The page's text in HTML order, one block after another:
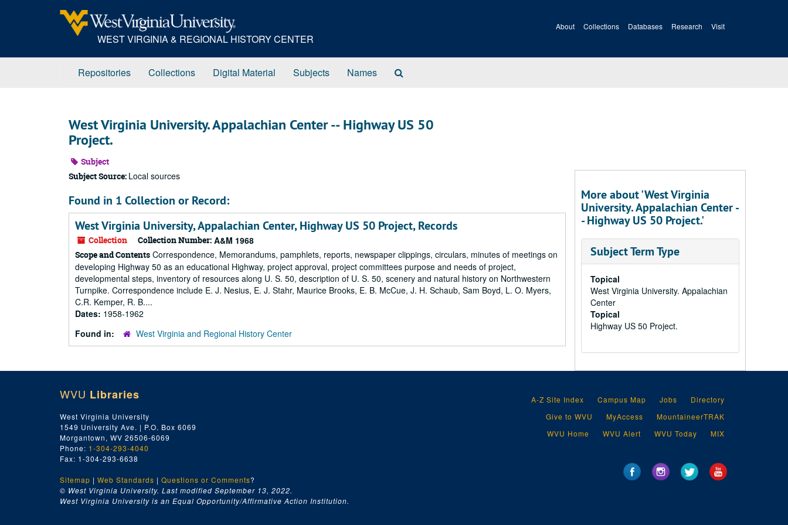
WEST VIRGINIA & REGIONAL HISTORY CENTER
About Collections Databases Research Visit
Repositories Collections Digital Material Subjects Names
West Virginia University. Appalachian Center -- Highway US 50
Project.
Subject
Subject Source: Local sources
Found in 1 Collection or Record:
West Virginia University, Appalachian Center, Highway US 50 Project, Records
Collection Collection Number: A&M 1968
Scope and Contents Correspondence, Memorandums, pamphlets, reports, newspaper clippings, circulars, minutes of meetings on
developing Highway 50 as an educational Highway, project approval, project committees purpose and needs of project,
developmental steps, inventory of resources along U. S. 50, description of U. S. 50, scenery and natural history on Northwestern
Turnpike. Correspondence include E. J. Nesius, E. J. Stahr, Maurice Brooks, E. B. McCue, J. H. Schaub, Sam Boyd, L. O. Myers,
C.R. Kemper, R. B....
Dates: 1958-1962
Found in:
West Virginia and Regional History Center
More about 'West Virginia
University. Appalachian Center -
- Highway US 50 Project.'
Subject Term Type
Topical
West Virginia University. Appalachian
Center
Topical
Highway US 50 Project.
WVU Libraries
West Virginia University
1549 University Ave. | P.O. Box 6069
Morgantown, WV 26506-6069
Phone: 1-304-293-4040
Fax: 1-304-293-6638
Sitemap | Web Standards | Questions or Comments?
© West Virginia University. Last modified September 13, 2022.
West Virginia University is an Equal Opportunity/Affirmative Action Institution.
A-Z Site Index Campus Map Jobs
Directory
Give to WVU
MyAccess
MountaineerTRAK
WVU Home
WVU Alert WVU Today MIX